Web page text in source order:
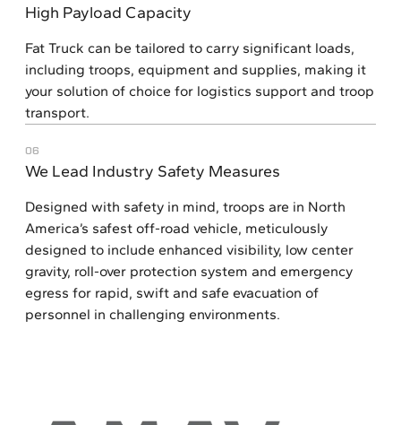
High Payload Capacity
Fat Truck can be tailored to carry significant loads,
including troops, equipment and supplies, making it
your solution of choice for logistics support and troop
transport.
06
We Lead Industry Safety Measures
Designed with safety in mind, troops are in North
America’s safest off-road vehicle, meticulously
designed to include enhanced visibility, low center
gravity, roll-over protection system and emergency
egress for rapid, swift and safe evacuation of
personnel in challenging environments.